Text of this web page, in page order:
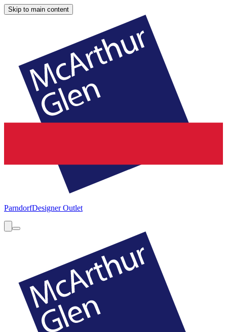
Skip to main content
ParndorfDesigner Outlet